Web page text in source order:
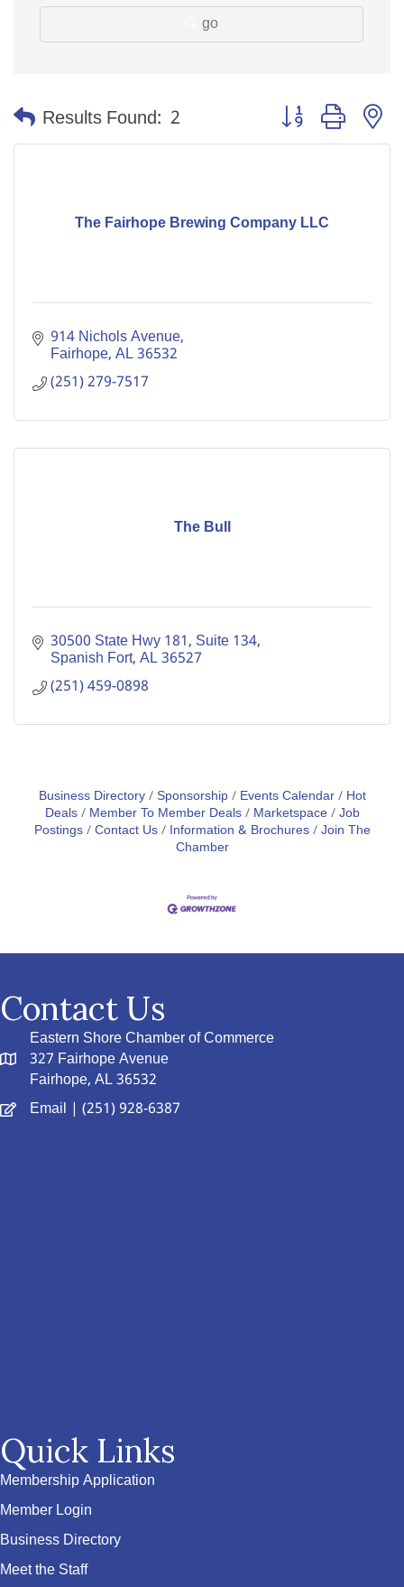
go
Results Found: 2 Button group with
The Fairhope Brewing Company LLC
914 Nichols Avenue
Fairhope AL36532
(251) 279-7517
The Bull
30500 State Hwy 181, Suite 134
Spanish Fort AL36527
(251) 459-0898
Business Directory Sponsorship Events Calendar
Hot
Deals
Member To Member Deals Marketspace Job
Postings Contact Us Information & Brochures Join The
Chamber
Contact Us
Eastern Shore Chamber of Commerce
327 Fairhope Avenue
Fairhope, AL 36532
Email | (251) 928-6387
Quick Links
Membership Application
Member Login
Business Directory
Meet the Staff